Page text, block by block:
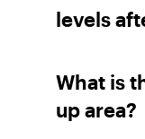
levels
What is
up area?